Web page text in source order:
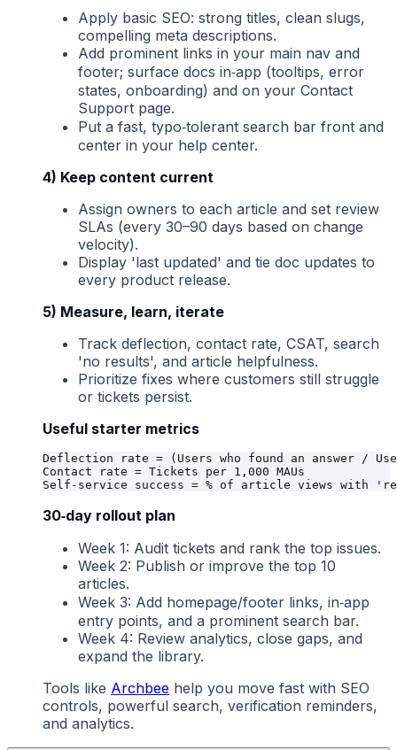
Apply basic SEO: strong titles, clean slugs,
compelling meta descriptions.
Add prominent links in your main nav and
footer; surface docs in‑app (tooltips, error
states, onboarding) and on your Contact
Support page.
Put a fast, typo‑tolerant search bar front and
center in your help center.
4) Keep content current
Assign owners to each article and set review
SLAs (every 30–90 days based on change
velocity).
Display 'last updated' and tie doc updates to
every product release.
5) Measure, learn, iterate
Track deflection, contact rate, CSAT, search
'no results', and article helpfulness.
Prioritize fixes where customers still struggle
or tickets persist.
Useful starter metrics
Deflection rate = (Users who found an answer /
Contact rate = Tickets per 1,000 MAUs
30‑day rollout plan
Week 1: Audit tickets and rank the top issues.
Week 2: Publish or improve the top 10
articles.
Week 3: Add homepage/footer links, in‑app
entry points, and a prominent search bar.
Week 4: Review analytics, close gaps, and
expand the library.
Tools like Archbee help you move fast with SEO
controls, powerful search, verification reminders,
and analytics.